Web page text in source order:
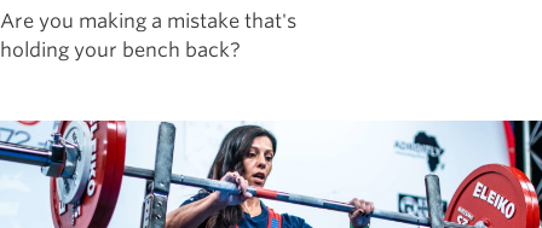
Are you making a mistake that's
holding your bench back?